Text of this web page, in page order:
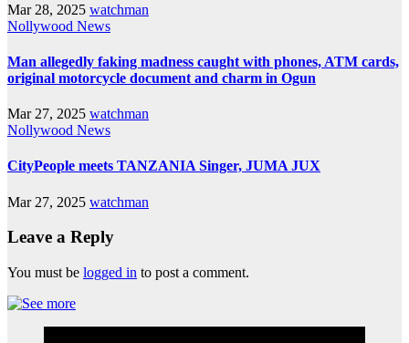
Mar 28, 2025 watchman
Nollywood News
Man allegedly faking madness caught with phones, ATM cards,
original motorcycle document and charm in Ogun
Mar 27, 2025 watchman
Nollywood News
CityPeople meets TANZANIA Singer, JUMA JUX
Mar 27, 2025 watchman
Leave a Reply
You must be logged in to post a comment.